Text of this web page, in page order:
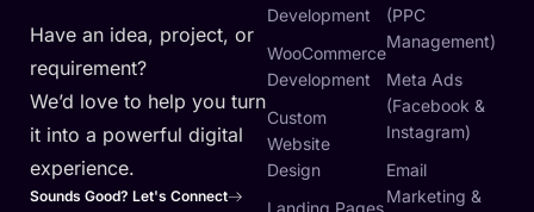
Have an idea, project, or
requirement?
We’d love to help you turn
it into a powerful digital
experience.
Sounds Good? Let's Connect
Development
WooCommerce
Development
Custom
Website
Design
Landing Pages
(PPC
Management)
Meta Ads
(Facebook &
Instagram)
Email
Marketing &